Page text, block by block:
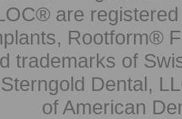
are
Rootform®
trademarks of
Dental,
of American